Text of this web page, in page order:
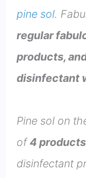
pine sol.
regular
products,
disinfectant
Pine sol on
of4
disinfectant